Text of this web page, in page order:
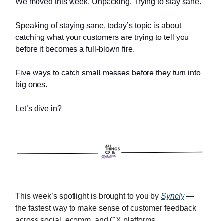
Speaking of staying sane, today’s topic is about
catching what your customers are trying to tell you
before it becomes a full-blown fire.
Five ways to catch small messes before they turn into
big ones.
Let’s dive in?
This week’s spotlight is brought to you by Syncly—
the fastest way to make sense of customer feedback